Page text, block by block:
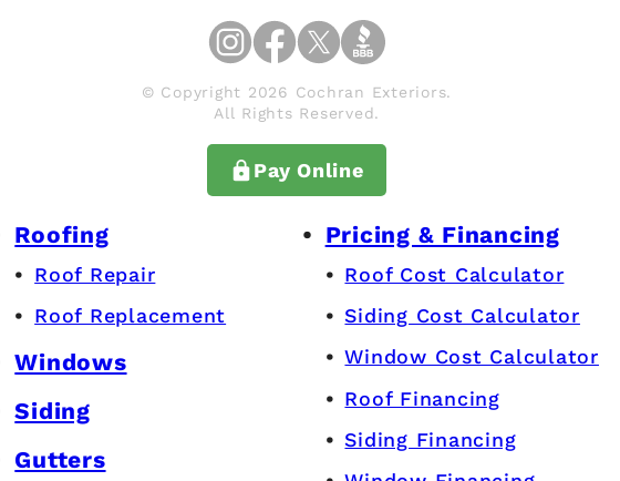
© Copyright 2026 Cochran Exteriors.
All Rights Reserved.
Pay Online
Roofing
Roof Repair
Roof Replacement
Windows
Siding
Gutters
Pricing & Financing
Roof Cost Calculator
Siding Cost Calculator
Window Cost Calculator
Roof Financing
Siding Financing